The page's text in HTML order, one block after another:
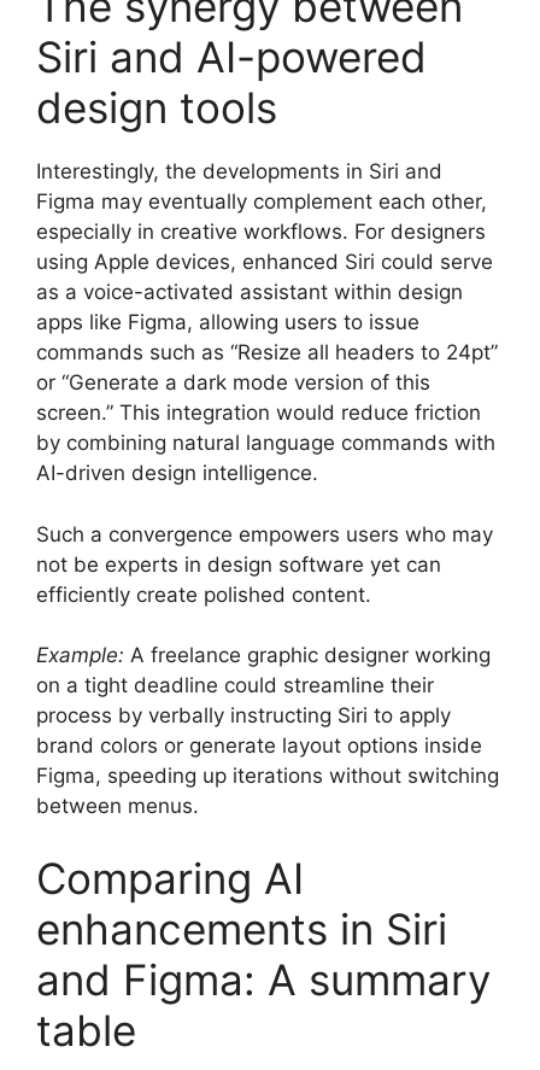
Siri and AI-powered
design tools
Interestingly, the developments in Siri and
Figma may eventually complement each other,
especially in creative workflows. For designers
using Apple devices, enhanced Siri could serve
as a voice-activated assistant within design
apps like Figma, allowing users to issue
commands such as “Resize all headers to 24pt”
or “Generate a dark mode version of this
screen.” This integration would reduce friction
by combining natural language commands with
AI-driven design intelligence.
Such a convergence empowers users who may
not be experts in design software yet can
efficiently create polished content.
Example: A freelance graphic designer working
on a tight deadline could streamline their
process by verbally instructing Siri to apply
brand colors or generate layout options inside
Figma, speeding up iterations without switching
between menus.
Comparing AI
enhancements in Siri
and Figma: A summary
table